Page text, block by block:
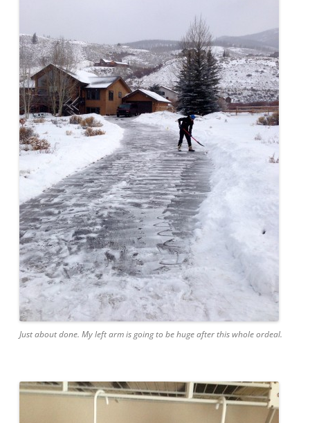
Just about done. My left arm is going to be huge after this whole ordeal.